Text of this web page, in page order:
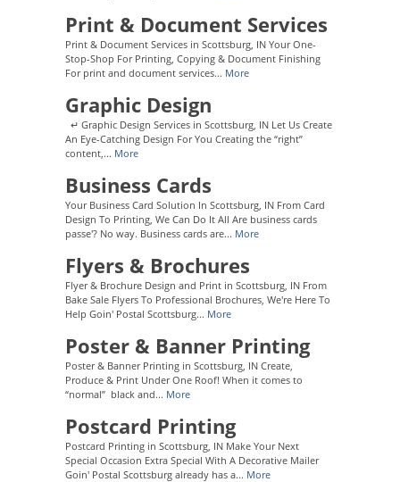
Print & Document Services
Print & Document Services in Scottsburg, IN Your One-
Stop-Shop For Printing, Copying & Document Finishing
For print and document services... More
Graphic Design
↵ Graphic Design Services in Scottsburg, IN Let Us Create
An Eye-Catching Design For You Creating the “right”
content,... More
Business Cards
Your Business Card Solution In Scottsburg, IN From Card
Design To Printing, We Can Do It All Are business cards
passe'? No way. Business cards are... More
Flyers & Brochures
Flyer & Brochure Design and Print in Scottsburg, IN From
Bake Sale Flyers To Professional Brochures, We're Here To
Help Goin' Postal Scottsburg... More
Poster & Banner Printing
Poster & Banner Printing in Scottsburg, IN Create,
Produce & Print Under One Roof! When it comes to
“normal” black and... More
Postcard Printing
Postcard Printing in Scottsburg, IN Make Your Next
Special Occasion Extra Special With A Decorative Mailer
Goin' Postal Scottsburg already has a... More